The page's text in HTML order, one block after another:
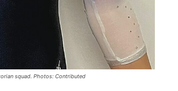
squad. Photos: Contributed